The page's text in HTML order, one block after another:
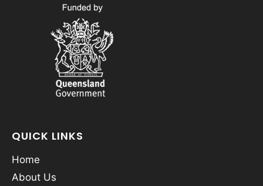
QUICK LINKS
Home
About Us